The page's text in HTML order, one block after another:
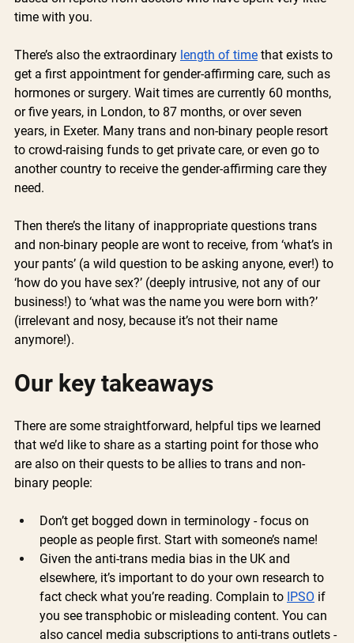
time with you.
There’s also the extraordinary length of time that exists to
get a first appointment for gender-affirming care, such as
hormones or surgery. Wait times are currently 60 months,
or five years, in London, to 87 months, or over seven
years, in Exeter. Many trans and non-binary people resort
to crowd-raising funds to get private care, or even go to
another country to receive the gender-affirming care they
need.
Then there’s the litany of inappropriate questions trans
and non-binary people are wont to receive, from ‘what’s in
your pants’ (a wild question to be asking anyone, ever!) to
‘how do you have sex?’ (deeply intrusive, not any of our
business!) to ‘what was the name you were born with?’
(irrelevant and nosy, because it’s not their name
anymore!).
Our key takeaways
There are some straightforward, helpful tips we learned
that we’d like to share as a starting point for those who
are also on their quests to be allies to trans and non-
binary people:
Don’t get bogged down in terminology - focus on
people as people first. Start with someone’s name!
Given the anti-trans media bias in the UK and
elsewhere, it’s important to do your own research to
fact check what you’re reading. Complain to IPSO if
you see transphobic or misleading content. You can
also cancel media subscriptions to anti-trans outlets -